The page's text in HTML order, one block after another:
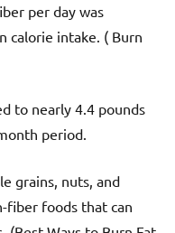
per day was
calorie intake. ( Burn
to nearly 4.4 pounds
period.
grains, nuts, and
fiber foods that can